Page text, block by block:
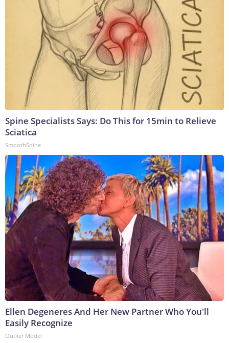
Spine Specialists Says: Do This for 15min to Relieve
Sciatica
SmoothSpine
Ellen Degeneres And Her New Partner Who You'll
Easily Recognize
Outlier Model